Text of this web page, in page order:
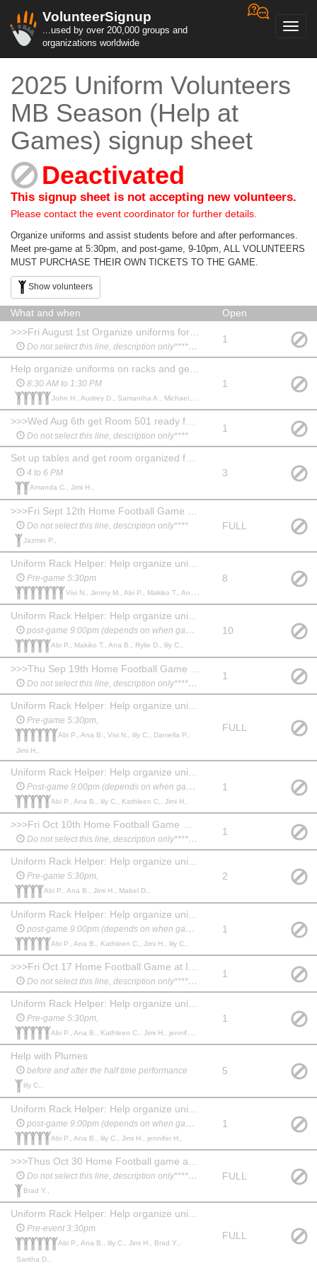
VolunteerSignup
...used by over 200,000 groups and
organizations worldwide
2025 Uniform Volunteers
MB Season (Help at
Games) signup sheet
Deactivated
This signup sheet is not accepting new volunteers.
Please contact the event coordinator for further details.
Organize uniforms and assist students before and after performances.
Meet pre-game at 5:30pm, and post-game, 9-10pm, ALL VOLUNTEERS
MUST PURCHASE THEIR OWN TICKETS TO THE GAME.
Show volunteers
What and when
Open
Do not select this line, description only*********
1
8:30 AM to 1:30 PM
John H., Audrey D., Samantha A., Michael M., Cole K.,
1
>>>Wed Aug 6th get Room 501 ready for uniform fitting****************
Do not select this line, description only****
1
Set up tables and get room organized for uniform fitting
4 to 6 PM
Amanda C., Jimi H.,
3
Do not select this line, description only****
Jazmin P.,
FULL
Pre-game 5:30pm
Vivi N., Jenny M., Abi P., Makiko T., Ana B., Jennifer H., Daniella P.,
8
Uniform Rack Helper: Help organize uniforms and assist students before and after performanc
post-game 9:00pm (depends on when game ends)
Abi P., Makiko T., Ana B., Rylie D., lily C.,
10
Do not select this line, description only*********
1
Pre-game 5:30pm,
Abi P., Ana B., Vivi N., lily C., Daniella P.,
Jimi H.,
FULL
Post-game 9:00pm (depends on when game ends)
Abi P., Ana B., lily C., Kathleen C., Jimi H.,
1
>>>Fri Oct 10th Home Football Game @ Irvine High School ****************
Do not select this line, description only*********
1
Uniform Rack Helper: Help organize uniforms and assist students before and after performance.
Pre-game 5:30pm,
Abi P., Ana B., Jimi H., Mabel D.,
2
post-game 9:00pm (depends on when game ends)
Abi P., Ana B., Kathleen C., Jimi H., lily C.,
1
Do not select this line, description only*********
1
Pre-game 5:30pm,
Abi P., Ana B., Kathleen C., Jimi H., jennifer H.,
1
Help with Plumes
before and after the half time performance
lily C.,
5
post-game 9:00pm (depends on when game ends)
Abi P., Ana B., lily C., Jimi H., jennifer H.,
1
Do not select this line, description only*********
Brad Y.,
FULL
Uniform Rack Helper: Help organize uniforms and assist students before and after performance.
Pre-event 3:30pm
Abi P., Ana B., lily C., Jimi H., Brad Y.,
Saritha D.,
FULL